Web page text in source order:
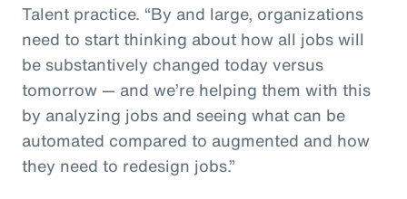
Talent practice. “By and large, organizations
need to start thinking about how all jobs will
be substantively changed today versus
tomorrow — and we’re helping them with this
by analyzing jobs and seeing what can be
automated compared to augmented and how
they need to redesign jobs.”